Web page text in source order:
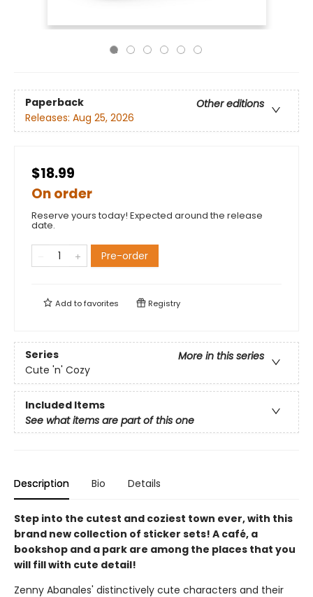
Paperback
Other editions
Releases: Aug 25, 2026
$18.99
On order
Reserve yours today! Expected around the release
date.
Pre-order
Add tofavorites Registry
Series
More in this series
Cute 'n' Cozy
Included Items
See what items are part of this one
Description Bio Details
Step into the cutest and coziest town ever, with this
brand new collection of sticker sets! A café, a
bookshop and a park are among the places that you
will fill with cute detail!
Zenny Abanales' distinctively cute characters and their